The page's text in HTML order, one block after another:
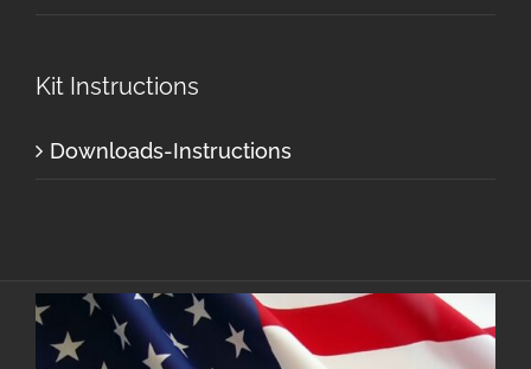
Kit Instructions
Downloads-Instructions